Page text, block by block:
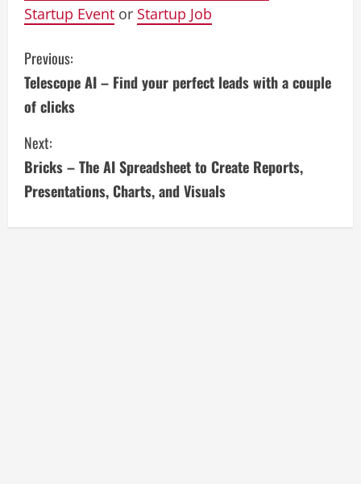
Startup Event or Startup Job
C
o
n
t
i
n
Previous:
Telescope AI – Find your perfect leads with a couple
of clicks
Next:
Bricks – The AI Spreadsheet to Create Reports,
Presentations, Charts, and Visuals